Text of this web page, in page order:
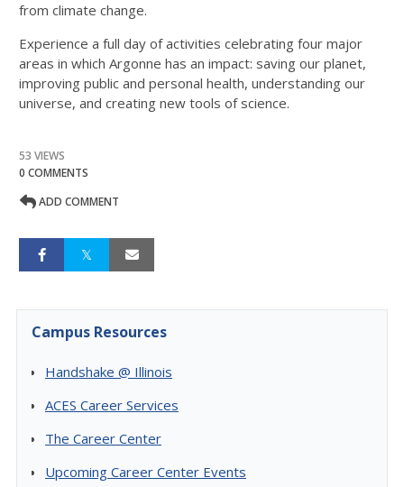
from climate change.
Experience a full day of activities celebrating four major
areas in which Argonne has an impact: saving our planet,
improving public and personal health, understanding our
universe, and creating new tools of science.
53 VIEWS
0 COMMENTS
ADD COMMENT
Campus Resources
Handshake @ Illinois
ACES Career Services
The Career Center
Upcoming Career Center Events